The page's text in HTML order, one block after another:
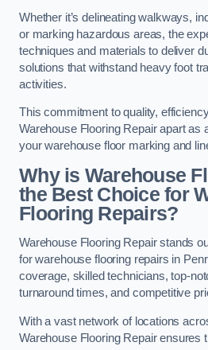
Whether it’s delineating walkways,
or marking hazardous areas, the
techniques and materials to deliver
solutions that withstand heavy foot
activities.
This commitment to quality,
Warehouse Flooring Repair apart as
your warehouse floor marking and
Why is Warehouse
the Best Choice for
Flooring Repairs?
Warehouse Flooring Repair stands
for warehouse flooring repairs in
coverage, skilled technicians, top-
turnaround times, and competitive
With a vast network of locations
Warehouse Flooring Repair ensures